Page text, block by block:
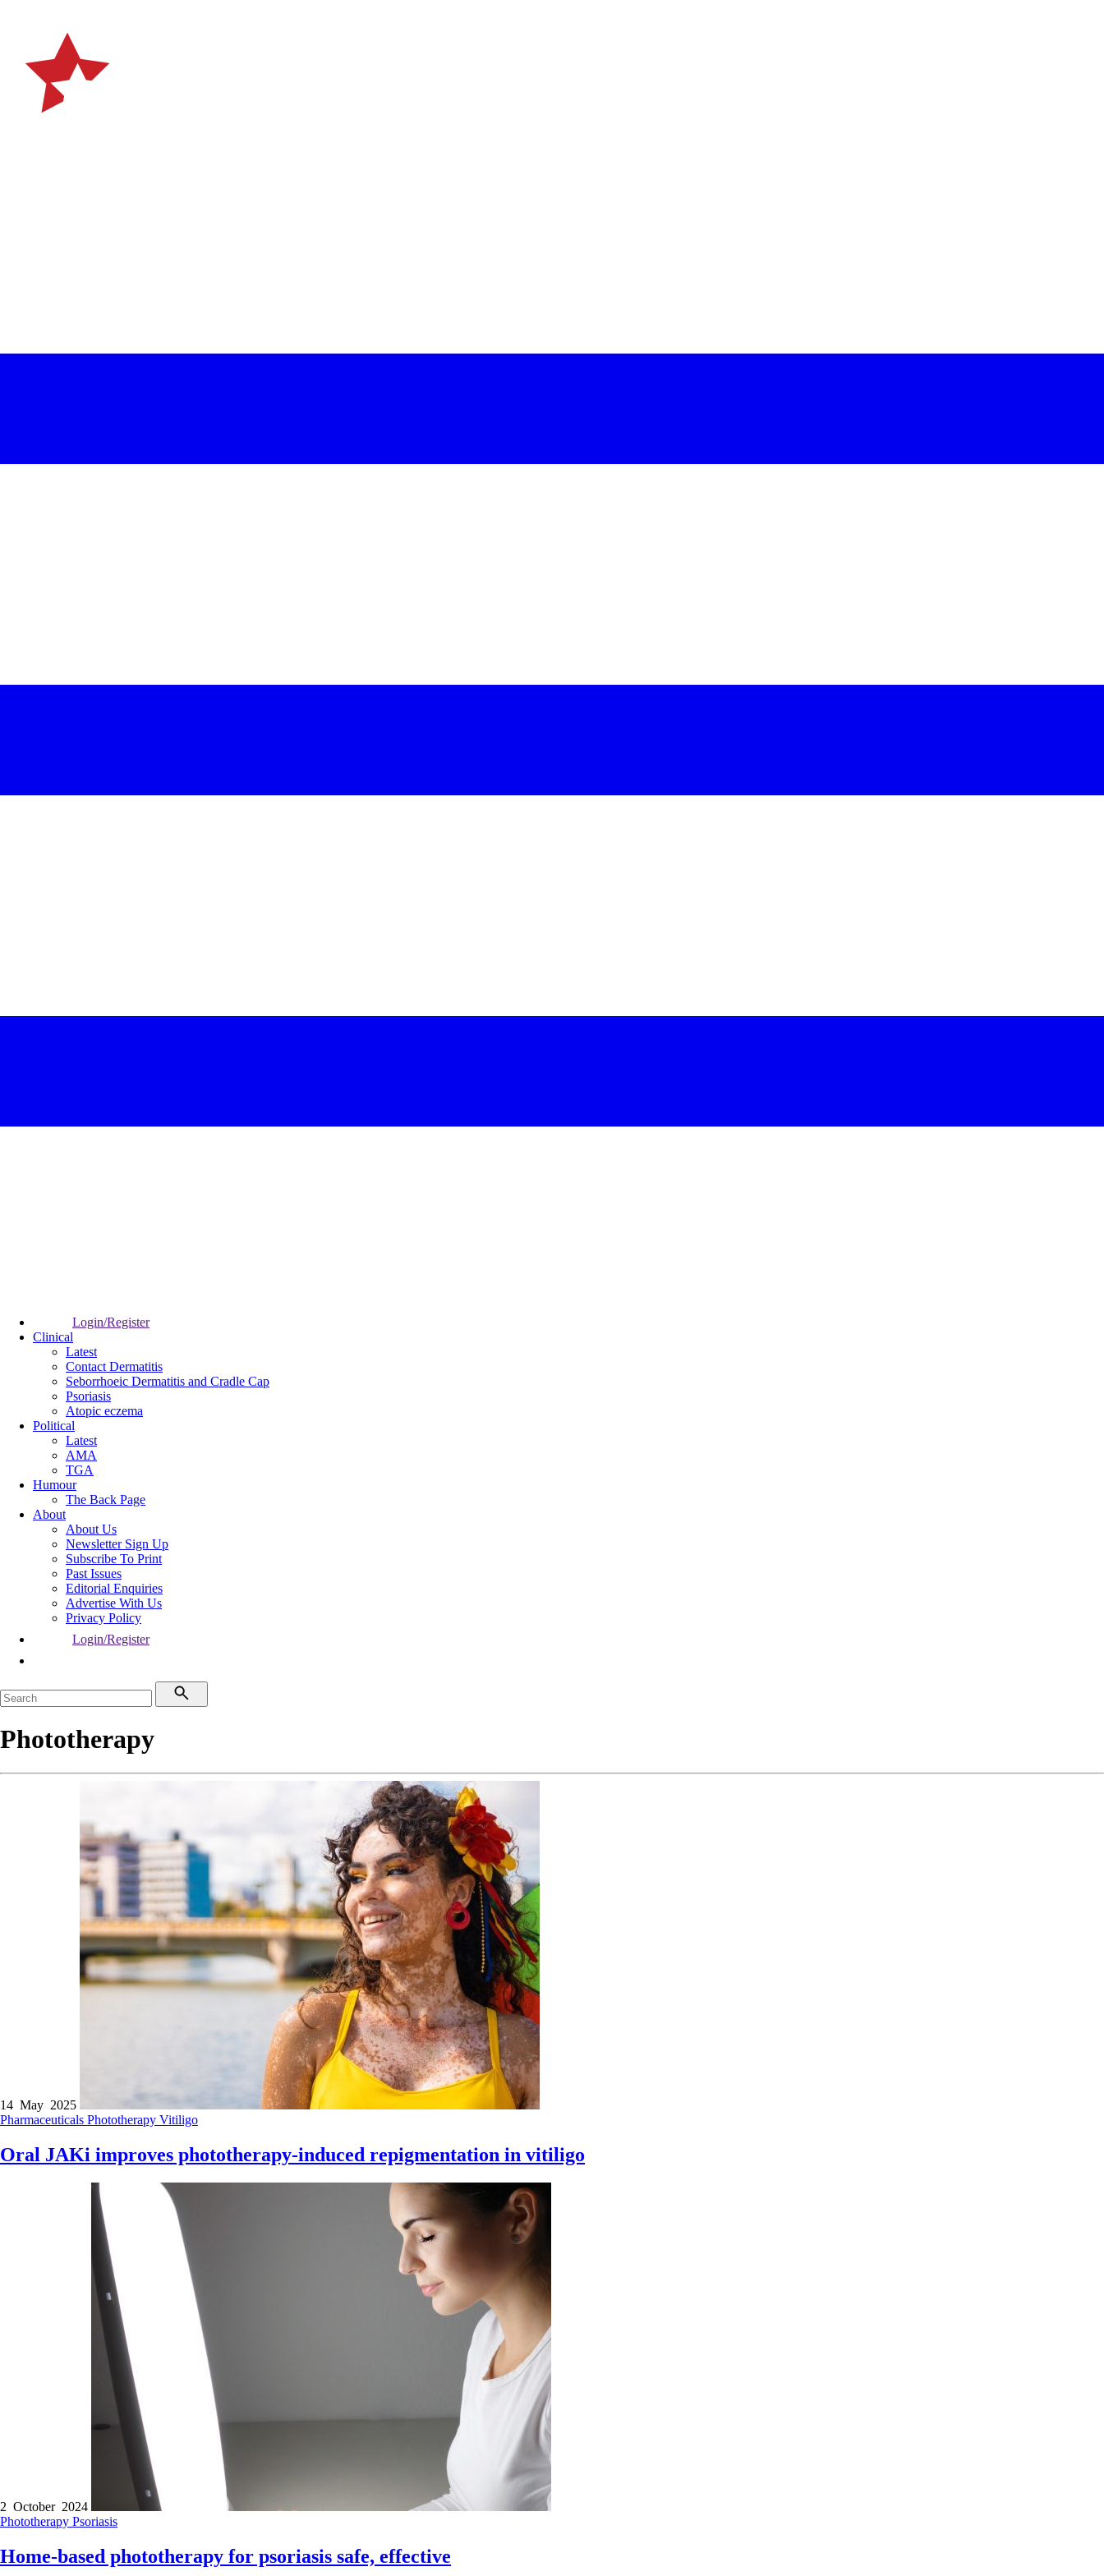
Login/Register
Clinical
Latest
Contact Dermatitis
Seborrhoeic Dermatitis and Cradle Cap
Psoriasis
Atopic eczema
Political
Latest
AMA
TGA
Humour
The Back Page
About
About Us
Newsletter Sign Up
Subscribe To Print
Past Issues
Editorial Enquiries
Advertise With Us
Privacy Policy
Login/Register
Phototherapy
14 May 2025
Pharmaceuticals Phototherapy Vitiligo
Oral JAKi improves phototherapy-induced repigmentation in vitiligo
2 October 2024
Phototherapy Psoriasis
Home-based phototherapy for psoriasis safe, effective